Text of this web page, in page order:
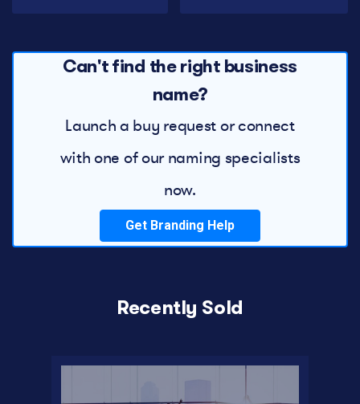
Can't find the right business
name?
Launch a buy request or connect
with one of our naming specialists
now.
Get Branding Help
Recently Sold